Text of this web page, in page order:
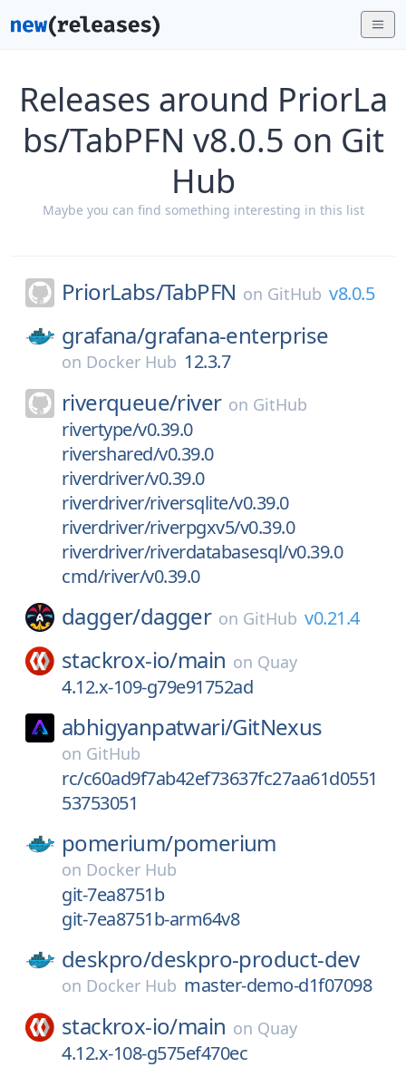
Releases around PriorLa
bs/TabPFN v8.0.5 on Git
Hub
Maybe you can find something interesting in this list
PriorLabs/TabPFN on GitHub v8.0.5
grafana/grafana-enterprise
on Docker Hub 12.3.7
riverqueue/river on GitHub
rivertype/v0.39.0
rivershared/v0.39.0
riverdriver/v0.39.0
riverdriver/riversqlite/v0.39.0
riverdriver/riverpgxv5/v0.39.0
riverdriver/riverdatabasesql/v0.39.0
cmd/river/v0.39.0
dagger/dagger on GitHub v0.21.4
stackrox-io/main on Quay
4.12.x-109-g79e91752ad
abhigyanpatwari/GitNexus
on GitHub
rc/c60ad9f7ab42ef73637fc27aa61d0551
53753051
pomerium/pomerium
on Docker Hub
git-7ea8751b
git-7ea8751b-arm64v8
deskpro/deskpro-product-dev
on Docker Hub master-demo-d1f07098
stackrox-io/main on Quay
4.12.x-108-g575ef470ec